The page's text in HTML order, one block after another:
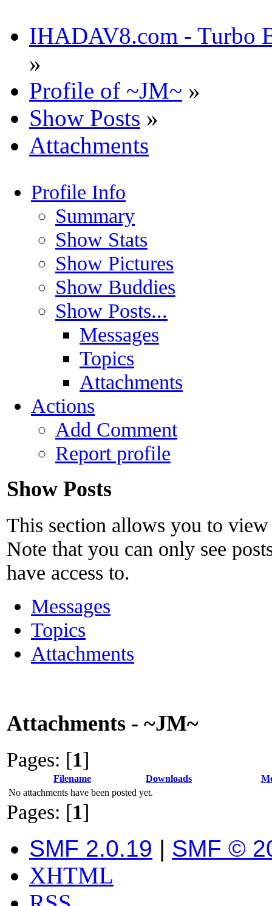
IHADAV8.com - Turbo
»
Profile of ~JM~ »
Show Posts »
Attachments
Profile Info
Summary
Show Stats
Show Pictures
Show Buddies
Show Posts...
Messages
Topics
Attachments
Actions
Add Comment
Report profile
Show Posts
This section allows you to
Note that you can only see
have access to.
Messages
Topics
Attachments
Attachments - ~JM~
Pages: [1]
Filename Downloads
No attachments have been posted yet.
Pages: [1]
SMF 2.0.19 | SMF ©
XHTML